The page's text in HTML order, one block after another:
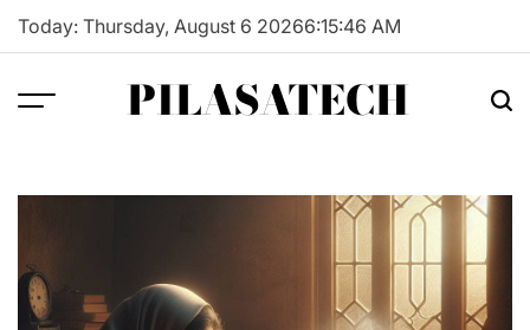
Skip
Today: Thursday, August 6 20266:15:47 AM
PILASATECH